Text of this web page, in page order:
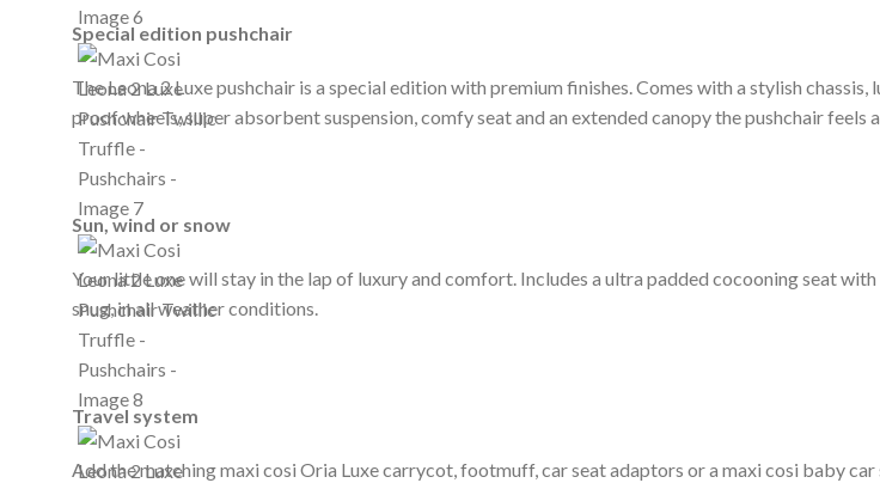
Special edition pushchair
The Leona 2 Luxe pushchair is a special edition with premium finishes. Comes with a stylish
proof wheels, super absorbent suspension, comfy seat and an extended canopy the pushchair
Sun, wind or snow
Your little one will stay in the lap of luxury and comfort. Includes a ultra padded cocooning seat
snug, in all weather conditions.
Travel system
Add the matching maxi cosi Oria Luxe carrycot, footmuff, car seat adaptors or a maxi cosi baby